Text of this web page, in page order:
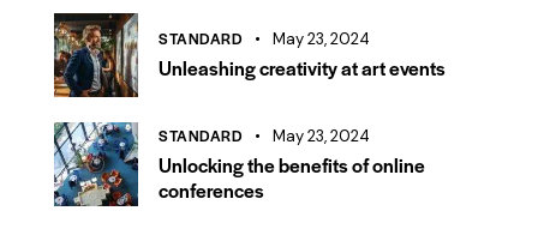
STANDARD May 23, 2024
Unleashing creativity at art events
STANDARD May 23, 2024
Unlocking the benefits of online
conferences